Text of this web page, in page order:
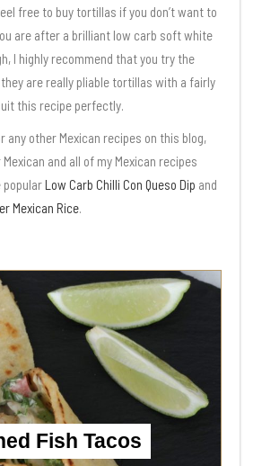
free to buy tortillas if you don’t want to
are after a brilliant low carb soft white
I highly recommend that you try the
are really pliable tortillas with a fairly
this recipe perfectly.
any other Mexican recipes on this blog,
and all of my Mexican recipes
popularLow Carb Chilli Con Queso Dip and
Mexican Rice.
Fish Tacos